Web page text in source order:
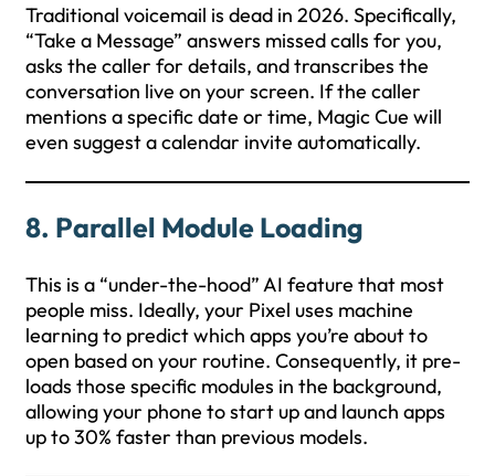
Traditional voicemail is dead in 2026. Specifically,
“Take a Message” answers missed calls for you,
asks the caller for details, and transcribes the
conversation live on your screen. If the caller
mentions a specific date or time, Magic Cue will
even suggest a calendar invite automatically.
8. Parallel Module Loading
This is a “under-the-hood” AI feature that most
people miss. Ideally, your Pixel uses machine
learning to predict which apps you’re about to
open based on your routine. Consequently, it pre-
loads those specific modules in the background,
allowing your phone to start up and launch apps
up to 30% faster than previous models.